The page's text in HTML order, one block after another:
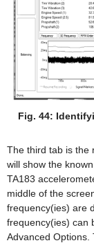
Fig. 44:
The third tab is the
will show the
TA183
middle of the
frequency(ies) are
frequency(ies) can
Advanced Options.